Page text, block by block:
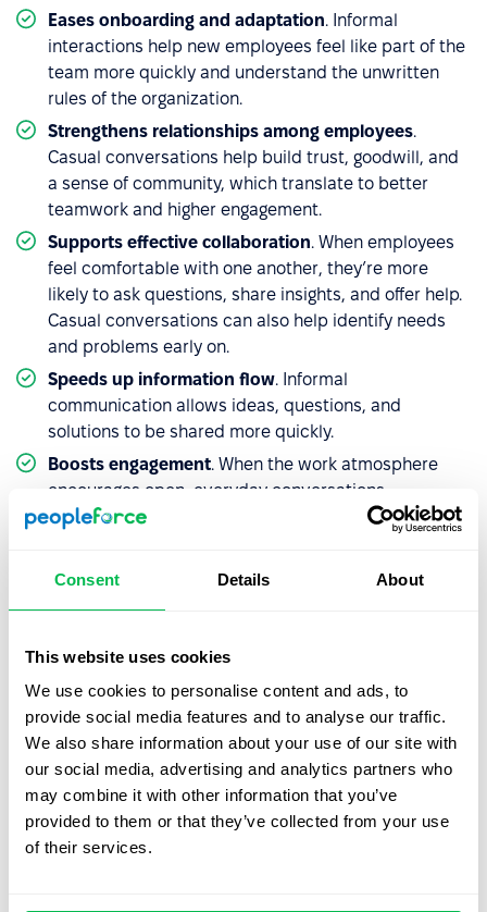
Consent Details About
This website uses cookies
We use cookies to personalise content and ads, to
provide social media features and to analyse our traffic.
We also share information about your use of our site with
our social media, advertising and analytics partners who
may combine it with other information that you’ve
provided to them or that they’ve collected from your use
of their services.
Eases onboarding and adaptation. Informal
interactions help new employees feel like part of the
team more quickly and understand the unwritten
rules of the organization.
Strengthens relationships among employees.
Casual conversations help build trust, goodwill, and
a sense of community, which translate to better
teamwork and higher engagement.
Supports effective collaboration. When employees
feel comfortable with one another, they’re more
likely to ask questions, share insights, and offer help.
Casual conversations can also help identify needs
and problems early on.
Speeds up information flow. Informal
communication allows ideas, questions, and
solutions to be shared more quickly.
Boosts engagement. When the work atmosphere
encourages open, everyday conversations,
employees feel more valued and recognized – not
Strengthens organizational culture
and norms. It’s in casual conversations where it
becomes clear how a team really functions –
whether mutual respect, openness, and cooperation
prevail. This makes the culture more authentic,
coherent, and visibly present in everyday operations.
Improves leadership accessibility